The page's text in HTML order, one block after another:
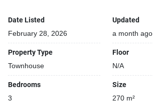
Building completed in 2025
Beautiful garden area on premise
Kids play area
Security cameras
24-hours security
Date Listed
February 28, 2026
Updated
a month ago
Property Type
Townhouse
Floor
N/A
Bedrooms
3
Size
270 m²